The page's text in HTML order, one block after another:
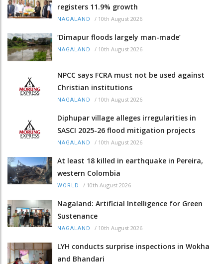
registers 11.9% growth
NAGALAND / 10th August 2026
‘Dimapur floods largely man-made’
NAGALAND / 10th August 2026
NPCC says FCRA must not be used against
Christian institutions
NAGALAND / 10th August 2026
Diphupar village alleges irregularities in
SASCI 2025-26 flood mitigation projects
NAGALAND / 10th August 2026
At least 18 killed in earthquake in Pereira,
western Colombia
WORLD / 10th August 2026
Nagaland: Artificial Intelligence for Green
Sustenance
NAGALAND / 10th August 2026
LYH conducts surprise inspections in Wokha
and Bhandari